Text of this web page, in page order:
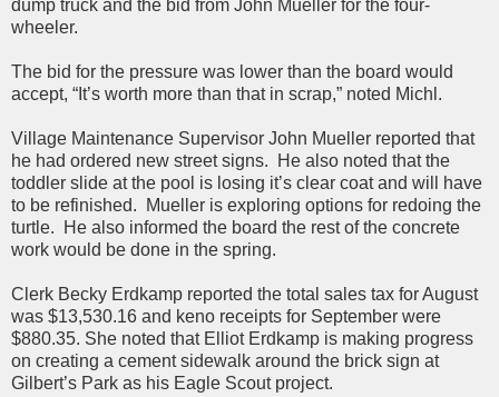
dump truck and the bid from John Mueller for the four-
wheeler.
The bid for the pressure was lower than the board would
accept, “It’s worth more than that in scrap,” noted Michl.
Village Maintenance Supervisor John Mueller reported that
he had ordered new street signs. He also noted that the
toddler slide at the pool is losing it’s clear coat and will have
to be refinished. Mueller is exploring options for redoing the
turtle. He also informed the board the rest of the concrete
work would be done in the spring.
Clerk Becky Erdkamp reported the total sales tax for August
was $13,530.16 and keno receipts for September were
$880.35. She noted that Elliot Erdkamp is making progress
on creating a cement sidewalk around the brick sign at
Gilbert’s Park as his Eagle Scout project.